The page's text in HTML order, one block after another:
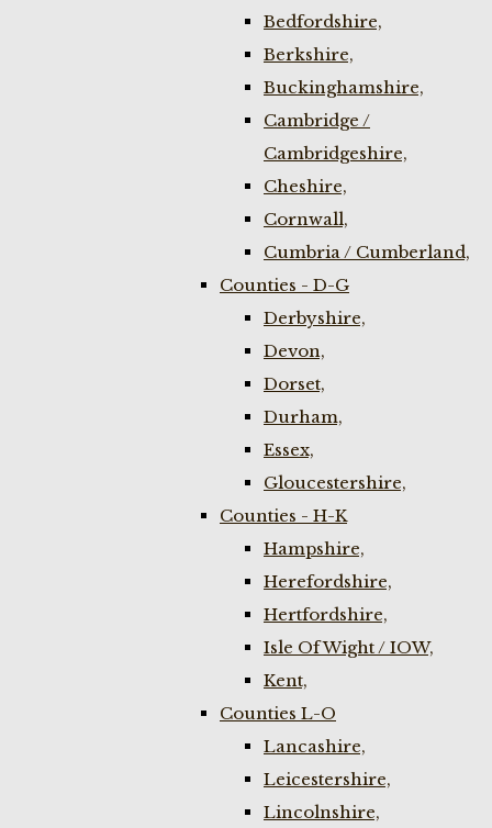
Bedfordshire,
Berkshire,
Buckinghamshire,
Cambridge /
Cambridgeshire,
Cheshire,
Cornwall,
Cumbria / Cumberland,
Counties - D-G
Derbyshire,
Devon,
Dorset,
Durham,
Essex,
Gloucestershire,
Counties - H-K
Hampshire,
Herefordshire,
Hertfordshire,
Isle Of Wight / IOW,
Kent,
Counties L-O
Lancashire,
Leicestershire,
Lincolnshire,